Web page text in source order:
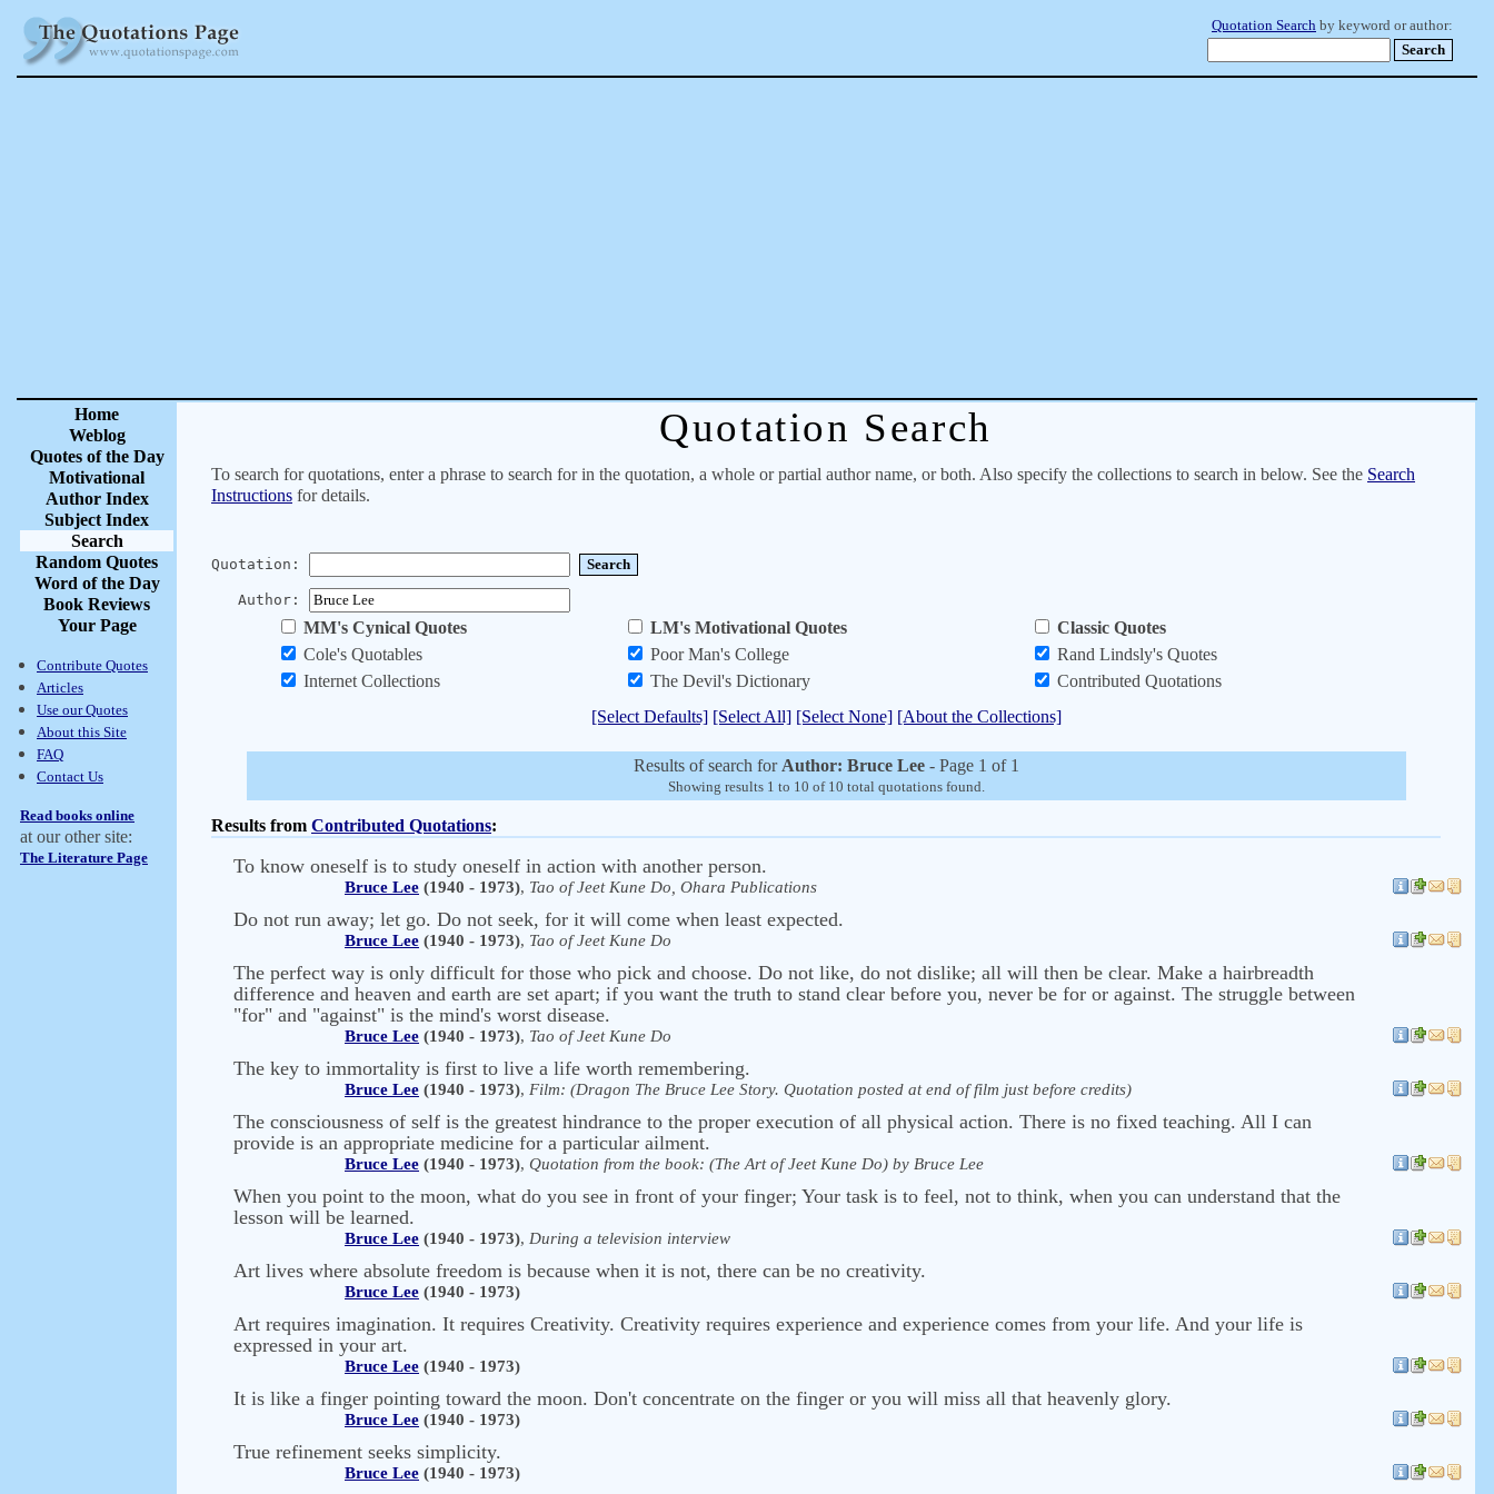
Quotation Search by keyword or author:
Home
Weblog
Quotes of the Day
Motivational
Author Index
Subject Index
Search
Random Quotes
Word of the Day
Book Reviews
Your Page
Contribute Quotes
Articles
Use our Quotes
About this Site
FAQ
Contact Us
Read books online
at our other site:
The Literature Page
Quotation Search
To search for quotations, enter a phrase to search for in the quotation, a whole or partial author name, or both. Also specify the collections to search in below. See the Search
Instructions for details.
Quotation:
Author:
MM's Cynical Quotes LM's Motivational Quotes
Classic Quotes
Cole's Quotables
Poor Man's College
Rand Lindsly's Quotes
Internet Collections
The Devil's Dictionary
Contributed Quotations
[Select Defaults] [Select All] [Select None] [About the Collections]
Results of search for Author: Bruce Lee - Page 1 of 1
Showing results 1 to 10 of 10 total quotations found.
Results from Contributed Quotations:
To know oneself is to study oneself in action with another person.
Bruce Lee (1940 - 1973), Tao of Jeet Kune Do, Ohara Publications
Do not run away; let go. Do not seek, for it will come when least expected.
Bruce Lee (1940 - 1973), Tao of Jeet Kune Do
The perfect way is only difficult for those who pick and choose. Do not like, do not dislike; all will then be clear. Make a hairbreadth
difference and heaven and earth are set apart; if you want the truth to stand clear before you, never be for or against. The struggle between
"for" and "against" is the mind's worst disease.
Bruce Lee (1940 - 1973), Tao of Jeet Kune Do
The key to immortality is first to live a life worth remembering.
Bruce Lee (1940 - 1973), Film: (Dragon The Bruce Lee Story. Quotation posted at end of film just before credits)
The consciousness of self is the greatest hindrance to the proper execution of all physical action. There is no fixed teaching. All I can
provide is an appropriate medicine for a particular ailment.
Bruce Lee (1940 - 1973), Quotation from the book: (The Art of Jeet Kune Do) by Bruce Lee
When you point to the moon, what do you see in front of your finger; Your task is to feel, not to think, when you can understand that the
lesson will be learned.
Bruce Lee (1940 - 1973), During a television interview
Art lives where absolute freedom is because when it is not, there can be no creativity.
Bruce Lee (1940 - 1973)
Art requires imagination. It requires Creativity. Creativity requires experience and experience comes from your life. And your life is
expressed in your art.
Bruce Lee (1940 - 1973)
It is like a finger pointing toward the moon. Don't concentrate on the finger or you will miss all that heavenly glory.
Bruce Lee (1940 - 1973)
True refinement seeks simplicity.
Bruce Lee (1940 - 1973)